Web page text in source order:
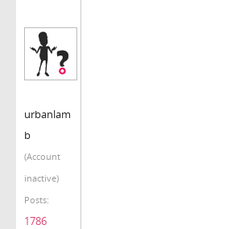
urbanlam
b
(Account
inactive)
Posts:
1786